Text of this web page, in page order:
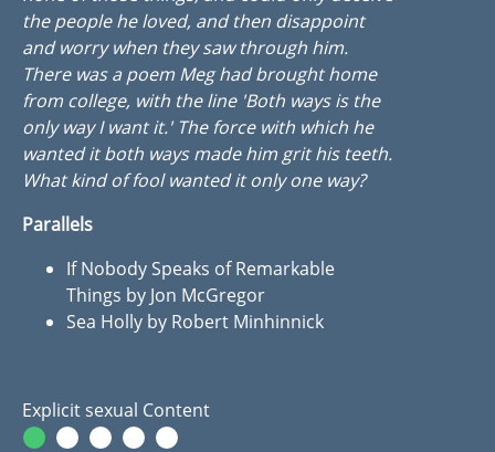
the people he loved, and then disappoint
and worry when they saw through him.
There was a poem Meg had brought home
from college, with the line 'Both ways is the
only way I want it.' The force with which he
wanted it both ways made him grit his teeth.
What kind of fool wanted it only one way?
Parallels
If Nobody Speaks of Remarkable
Things by Jon McGregor
Sea Holly by Robert Minhinnick
Explicit sexual Content